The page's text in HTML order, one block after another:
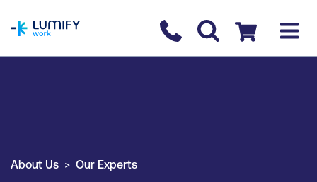
Contact us
Checkout
About Us Our Experts